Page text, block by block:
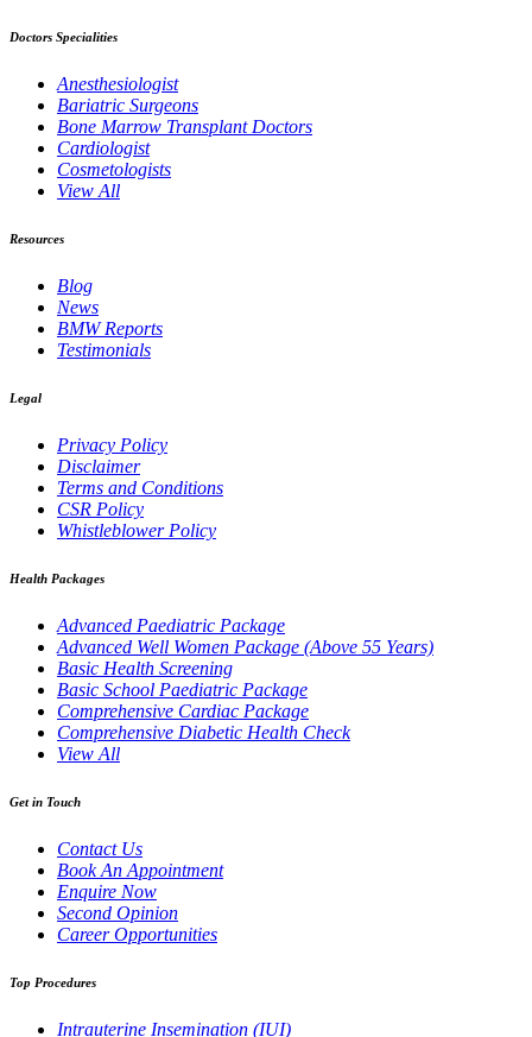
Doctors Specialities
Anesthesiologist
Bariatric Surgeons
Bone Marrow Transplant Doctors
Cardiologist
Cosmetologists
View All
Resources
Blog
News
BMW Reports
Testimonials
Legal
Privacy Policy
Disclaimer
Terms and Conditions
CSR Policy
Whistleblower Policy
Health Packages
Advanced Paediatric Package
Advanced Well Women Package (Above 55 Years)
Basic Health Screening
Basic School Paediatric Package
Comprehensive Cardiac Package
Comprehensive Diabetic Health Check
View All
Get in Touch
Contact Us
Book An Appointment
Enquire Now
Second Opinion
Career Opportunities
Top Procedures
Intrauterine Insemination (IUI)